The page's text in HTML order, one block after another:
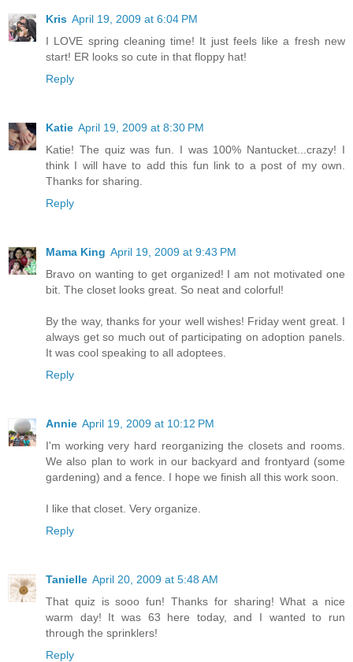
Kris April 19, 2009 at 6:04 PM
I LOVE spring cleaning time! It just feels like a fresh new
start! ER looks so cute in that floppy hat!
Reply
Katie April 19, 2009 at 8:30 PM
Katie! The quiz was fun. I was 100% Nantucket...crazy! I
think I will have to add this fun link to a post of my own.
Thanks for sharing.
Reply
Mama King April 19, 2009 at 9:43 PM
Bravo on wanting to get organized! I am not motivated one
bit. The closet looks great. So neat and colorful!
By the way, thanks for your well wishes! Friday went great. I
always get so much out of participating on adoption panels.
It was cool speaking to all adoptees.
Reply
Annie April 19, 2009 at 10:12 PM
I'm working very hard reorganizing the closets and rooms.
We also plan to work in our backyard and frontyard (some
gardening) and a fence. I hope we finish all this work soon.
I like that closet. Very organize.
Reply
Tanielle April 20, 2009 at 5:48 AM
That quiz is sooo fun! Thanks for sharing! What a nice
warm day! It was 63 here today, and I wanted to run
through the sprinklers!
Reply